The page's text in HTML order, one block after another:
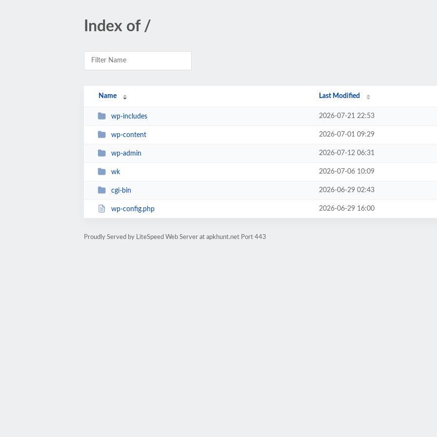
Index of /
Name Last Modified
wp-includes 2026-07-21 22:53
wp-content 2026-07-01 09:29
wp-admin 2026-07-12 06:31
wk 2026-07-06 10:09
cgi-bin 2026-06-29 02:43
wp-config.php 2026-06-29 16:00
Proudly Served by LiteSpeed Web Server at apkhunt.net Port 443